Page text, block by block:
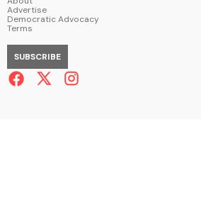
Advertise
Democratic Advocacy
Terms
SUBSCRIBE